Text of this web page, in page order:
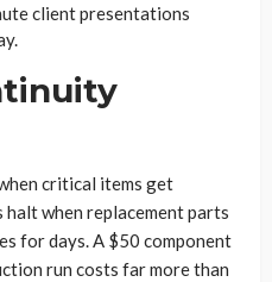
client presentations
critical items get
when replacement parts
for days. A $50 component
run costs far more than